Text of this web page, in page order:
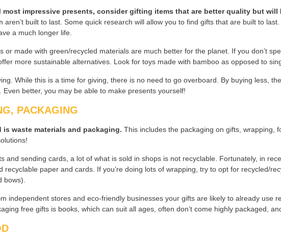
impressive presents, consider gifting items that are better quality but will
aren’t built to last. Some quick research will allow you to find gifts that are built to
a much longer life.
or made with green/recycled materials are much better for the planet. If you don’t
more sustainable alternatives. Look for toys made with bamboo as opposed to
While this is a time for giving, there is no need to go overboard. By buying less,
better, you may be able to make presents yourself!
PACKAGING
waste materials and packaging. This includes the packaging on gifts, wrapping,
and sending cards, a lot of what is sold in shops is not recyclable. Fortunately, in
recyclable paper and cards. If you’re doing lots of wrapping, try to opt for recycled/
bows).
independent stores and eco-friendly businesses your gifts are likely to already use
free gifts is books, which can suit all ages, often don’t come highly packaged,